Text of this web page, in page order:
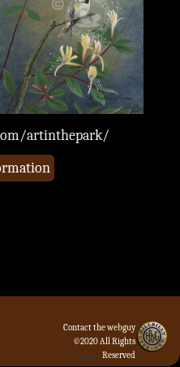
artinthepark/
Contact thewebguy
©2020 All Rights
Reserved
Admin